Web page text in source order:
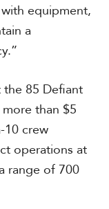
equipment,
a
the 85 Defiant
than $5
10 crew
operations at
range of 700